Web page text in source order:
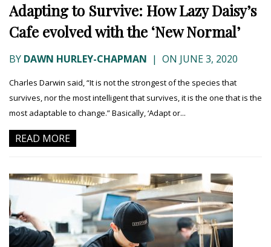
Adapting to Survive: How Lazy Daisy’s
Cafe evolved with the ‘New Normal’
BY DAWN HURLEY-CHAPMAN | ON JUNE 3, 2020
Charles Darwin said, “It is not the strongest of the species that
survives, nor the most intelligent that survives, it is the one that is the
most adaptable to change.” Basically, ‘Adapt or...
READ MORE